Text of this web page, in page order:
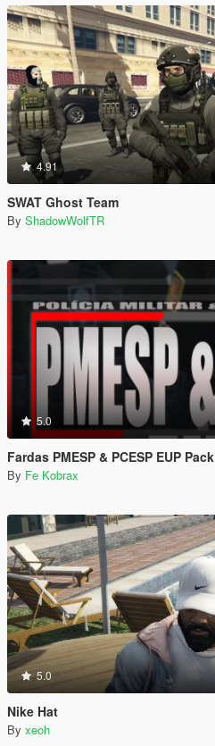
4.91
SWAT Ghost Team
By ShadowWolfTR
5.0
Fardas PMESP & PCESP EUP Pack
By Fe Kobrax
5.0
Nike Hat
By xeoh